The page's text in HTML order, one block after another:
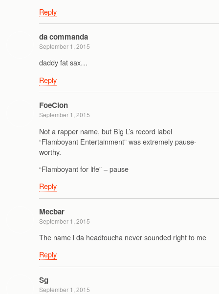
Reply
da commanda
September 1, 2015
daddy fat sax…
Reply
FoeCion
September 1, 2015
Not a rapper name, but Big L’s record label
“Flamboyant Entertainment” was extremely pause-
worthy.
“Flamboyant for life” – pause
Reply
Mecbar
September 1, 2015
The name l da headtoucha never sounded right to me
Reply
Sg
September 1, 2015